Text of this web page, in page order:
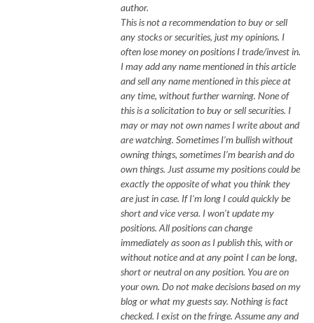
author.
This is not a recommendation to buy or sell
any stocks or securities, just my opinions. I
often lose money on positions I trade/invest in.
I may add any name mentioned in this article
and sell any name mentioned in this piece at
any time, without further warning. None of
this is a solicitation to buy or sell securities. I
may or may not own names I write about and
are watching. Sometimes I’m bullish without
owning things, sometimes I’m bearish and do
own things. Just assume my positions could be
exactly the opposite of what you think they
are just in case. If I’m long I could quickly be
short and vice versa. I won’t update my
positions. All positions can change
immediately as soon as I publish this, with or
without notice and at any point I can be long,
short or neutral on any position. You are on
your own. Do not make decisions based on my
blog or what my guests say. Nothing is fact
checked. I exist on the fringe. Assume any and